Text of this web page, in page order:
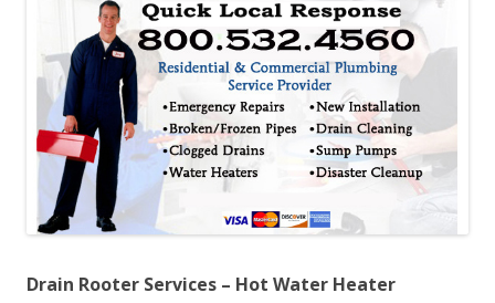
Drain Rooter Services – Hot Water Heater